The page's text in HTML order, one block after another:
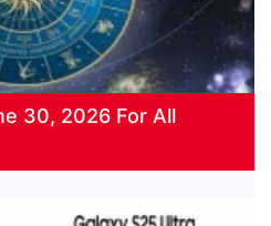
30, 2026 For All